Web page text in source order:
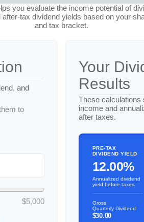
you evaluate the income potential of
tax dividend yields based on your
and tax bracket.
and
to
$5,000
Your
Results
These calculations
income and
after taxes.
PRE-TAX
DIVIDEND YIELD
12.00%
Annualized dividend
yield before taxes
Gross
Quarterly Dividend
$30.00